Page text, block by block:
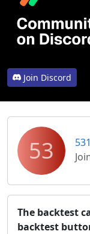
Join Discord
53
The backtest
backtest